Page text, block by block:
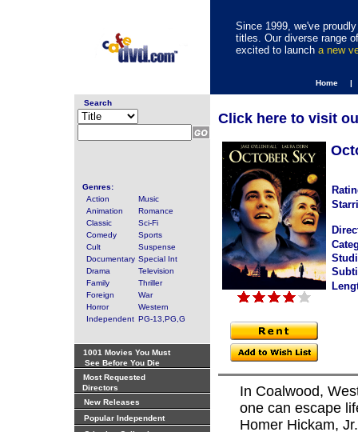
Since 1999, we've
titles. Our diverse range
excited to launch a new
Home |
Search
Genres:
Action
Music
Animation
Romance
Classic
Sci-Fi
Comedy
Sports
Cult
Suspense
Documentary Special Int
Drama
Television
Family
Thriller
Foreign
War
Horror
Western
Independent PG-13,PG,G
1001 Movies You Must
See Before You Die
Most Requested
Directors
New Releases
Popular Independent
Click here to visit
In Coalwood,
one can escape
Homer Hickam,